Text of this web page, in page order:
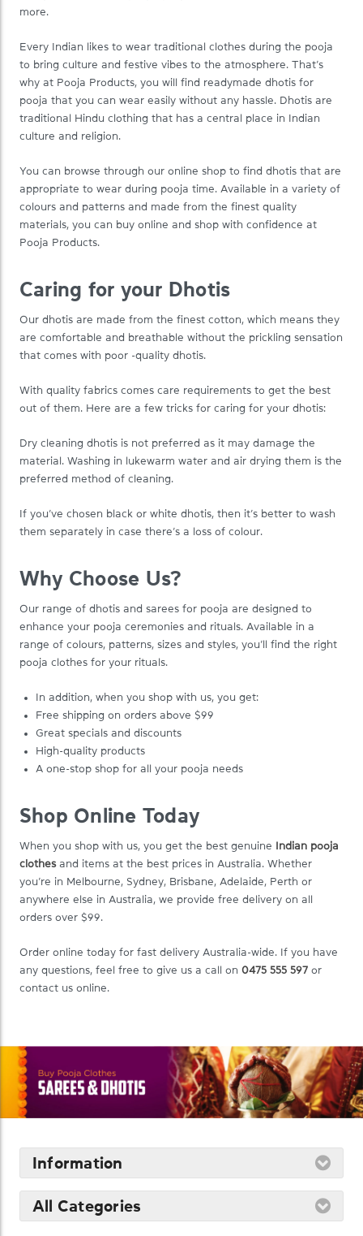
more.
Every Indian likes to wear traditional clothes during the pooja
to bring culture and festive vibes to the atmosphere. That’s
why at Pooja Products, you will find readymade dhotis for
pooja that you can wear easily without any hassle. Dhotis are
traditional Hindu clothing that has a central place in Indian
culture and religion.
You can browse through our online shop to find dhotis that are
appropriate to wear during pooja time. Available in a variety of
colours and patterns and made from the finest quality
materials, you can buy online and shop with confidence at
Pooja Products.
Caring for your Dhotis
Our dhotis are made from the finest cotton, which means they
are comfortable and breathable without the prickling sensation
that comes with poor -quality dhotis.
With quality fabrics comes care requirements to get the best
out of them. Here are a few tricks for caring for your dhotis:
Dry cleaning dhotis is not preferred as it may damage the
material. Washing in lukewarm water and air drying them is the
preferred method of cleaning.
If you’ve chosen black or white dhotis, then it’s better to wash
them separately in case there’s a loss of colour.
Why Choose Us?
Our range of dhotis and sarees for pooja are designed to
enhance your pooja ceremonies and rituals. Available in a
range of colours, patterns, sizes and styles, you’ll find the right
pooja clothes for your rituals.
In addition, when you shop with us, you get:
Free shipping on orders above $99
Great specials and discounts
High-quality products
A one-stop shop for all your pooja needs
Shop Online Today
When you shop with us, you get the best genuine Indian pooja
clothesand items at the best prices in Australia. Whether
you’re in Melbourne, Sydney, Brisbane, Adelaide, Perth or
anywhere else in Australia, we provide free delivery on all
orders over $99.
Order online today for fast delivery Australia-wide. If you have
any questions, feel free to give us a call on 0475 555 597or
contact us online.
Information
All Categories